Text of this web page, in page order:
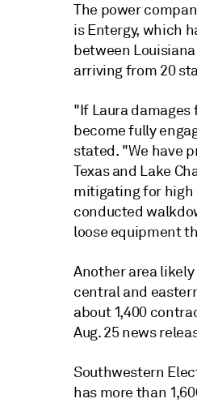
The power
is Entergy, which
between
arriving from 20
"If Laura
become fully
stated. "We have
Texas and Lake
mitigating for high
conducted
loose equipment
Another area
central and
about 1,400
Aug. 25 news
Southwestern
has more than